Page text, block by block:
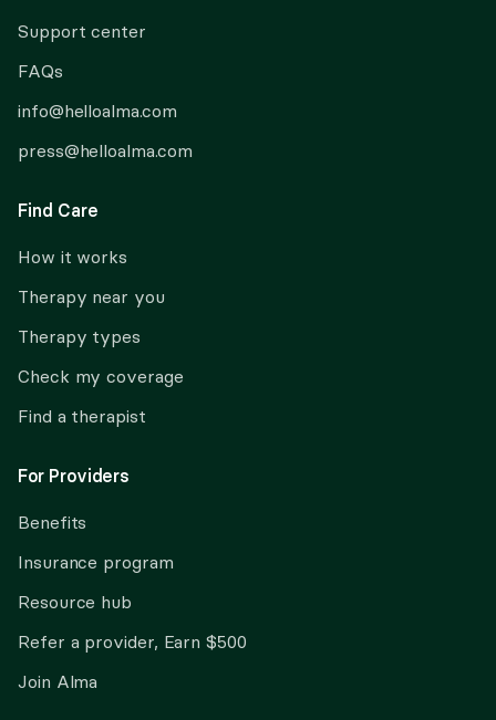
Support center
FAQs
info@helloalma.com
press@helloalma.com
Find Care
How it works
Therapy near you
Therapy types
Check my coverage
Find a therapist
For Providers
Benefits
Insurance program
Resource hub
Refer a provider, Earn $500
Join Alma